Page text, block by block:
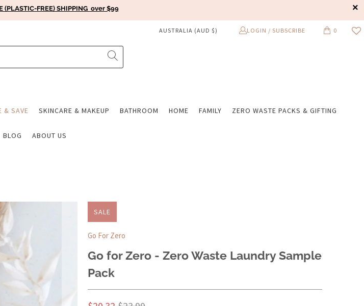
(PLASTIC-FREE) SHIPPING over $99
AUSTRALIA (AUD $) LOGIN / SUBSCRIBE 0
& SAVE SKINCARE & MAKEUP BATHROOM HOME FAMILY ZERO WASTE PACKS & GIFTING
BLOG ABOUT US
SALE
Go For Zero
Go for Zero - Zero Waste Laundry Sample
Pack